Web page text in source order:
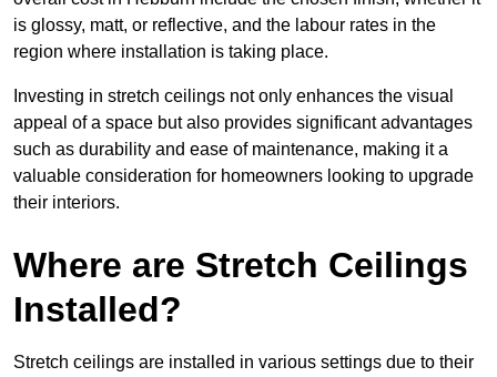
is glossy, matt, or reflective, and the labour rates in the
region where installation is taking place.
Investing in stretch ceilings not only enhances the visual
appeal of a space but also provides significant advantages
such as durability and ease of maintenance, making it a
valuable consideration for homeowners looking to upgrade
their interiors.
Where are Stretch Ceilings
Installed?
Stretch ceilings are installed in various settings due to their